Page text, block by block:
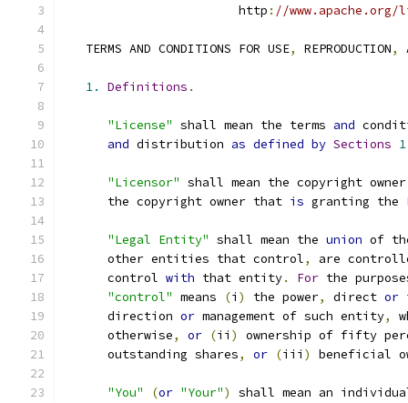
                        http
: //
   TERMS AND CONDITIONS FOR USE
, REPRODUCTION,
1. Definitions .
"License" shall mean the terms and
and distribution as defined by Sections 1
"Licensor" shall mean the copyright
      the copyright owner that
is granting the
"Legal Entity" shall mean the union of
      other entities that control
,
are
      control
with that entity. For the
"control" means (i ) the power, direct or
      direction
or management of such entity,
      otherwise
, or (ii )
ownership of fifty
      outstanding shares
, or (iii ) beneficial
"You" (or "Your")
shall mean an